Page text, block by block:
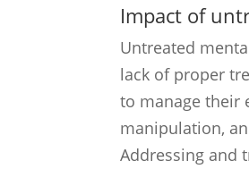
Impact of
Untreated
lack of proper
to manage their
manipulation,
Addressing and